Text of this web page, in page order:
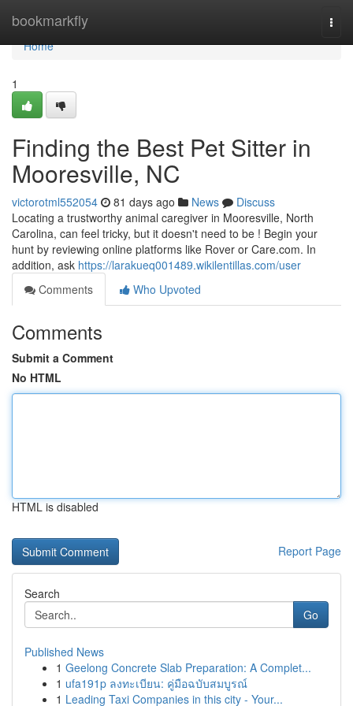
bookmarkfly
Home
Home
1
Finding the Best Pet Sitter in
Mooresville, NC
victorotml552054 81 days ago News
Discuss
Locating a trustworthy animal caregiver in Mooresville, North
Carolina, can feel tricky, but it doesn't need to be ! Begin your
hunt by reviewing online platforms like Rover or Care.com. In
addition, ask https://larakueq001489.wikilentillas.com/user
Comments
Who Upvoted
Comments
Submit a Comment
No HTML
HTML is disabled
Report Page
Search
Go
Published News
1 Geelong Concrete Slab Preparation: A Complet...
1 ufa191p ลงทะเบียน: คู่มือฉบับสมบูรณ์
1 Leading Taxi Companies in this city - Your...